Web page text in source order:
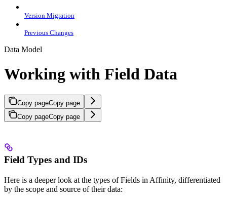
Version Migration
Previous Changes
Data Model
Working with Field Data
Copy pageCopy page
Copy pageCopy page
Field Types and IDs
Here is a deeper look at the types of Fields in Affinity, differentiated
by the scope and source of their data: